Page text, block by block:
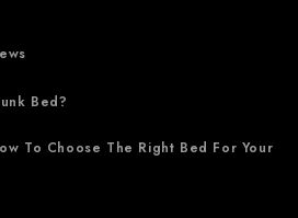
Bed?
To Choose The Right Bed For Your